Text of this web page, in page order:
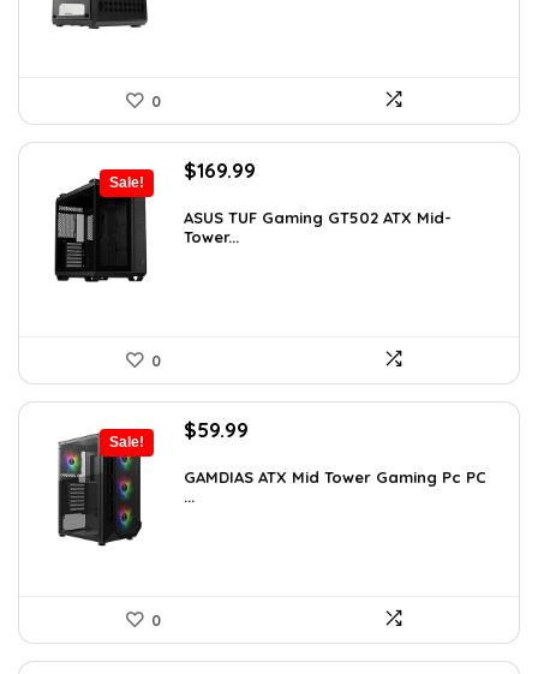
0
Sale!
Original
was:
$248.19.
$169.99
is:
ASUS TUF Gaming GT502 ATX Mid-
Tower...
0
Sale!
Original
was:
$94.18.
$59.99
is:
GAMDIAS ATX Mid Tower Gaming Pc PC
...
0